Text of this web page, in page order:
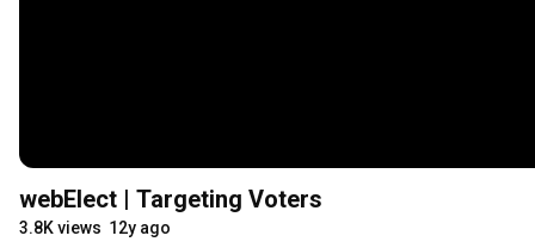
webElect | Targeting Voters
3.8K views 12y ago